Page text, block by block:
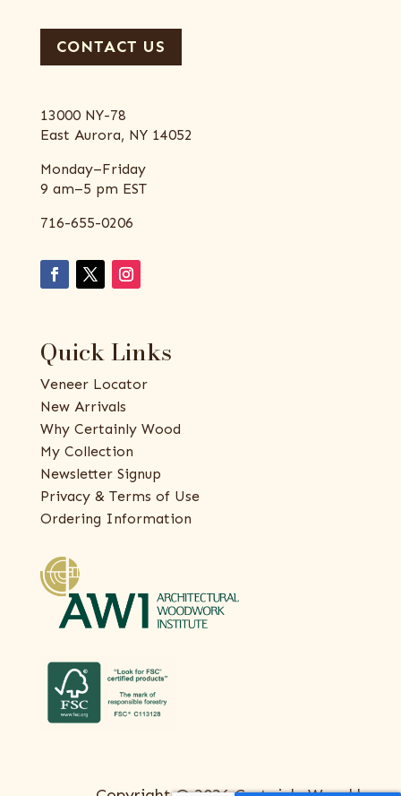
CONTACT US
13000 NY-78
East Aurora, NY 14052
Monday–Friday
9 am–5 pm EST
716-655-0206
Quick Links
Veneer Locator
New Arrivals
Why Certainly Wood
My Collection
Newsletter Signup
Privacy & Terms of Use
Ordering Information